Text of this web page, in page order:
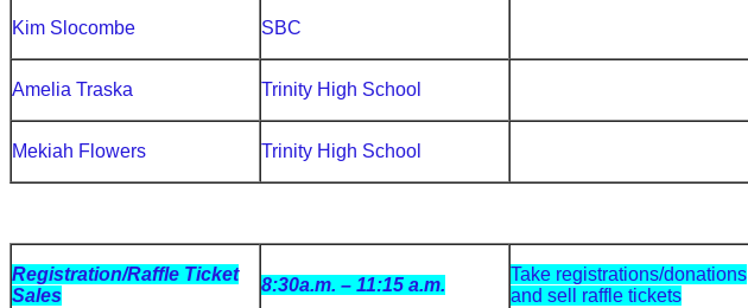
Kim Slocombe SBC
Amelia Traska Trinity High School
Mekiah Flowers Trinity High School
Registration/Raffle Ticket
Sales
8:30a.m. – 11:15 a.m.
Take registrations/donations
and sell raffle tickets